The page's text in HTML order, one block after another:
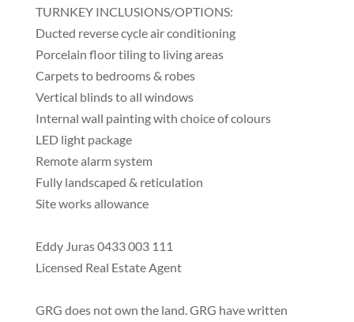
TURNKEY INCLUSIONS/OPTIONS:
Ducted reverse cycle air conditioning
Porcelain floor tiling to living areas
Carpets to bedrooms & robes
Vertical blinds to all windows
Internal wall painting with choice of colours
LED light package
Remote alarm system
Fully landscaped & reticulation
Site works allowance
Eddy Juras 0433 003 111
Licensed Real Estate Agent
GRG does not own the land. GRG have written